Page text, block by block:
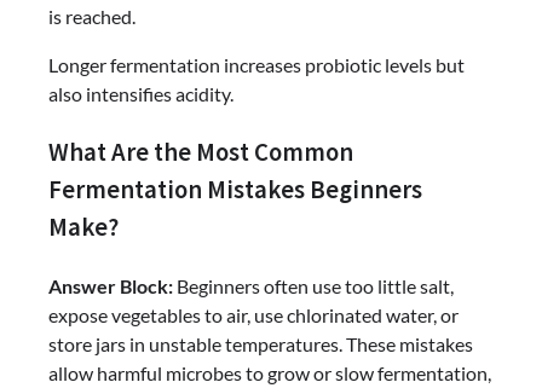
is reached.
Longer fermentation increases probiotic levels but
also intensifies acidity.
What Are the Most Common
Fermentation Mistakes Beginners
Make?
Answer Block: Beginners often use too little salt,
expose vegetables to air, use chlorinated water, or
store jars in unstable temperatures. These mistakes
allow harmful microbes to grow or slow fermentation,